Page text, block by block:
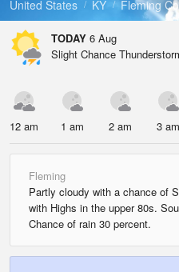
United States
KY Fleming
TODAY 6 Aug
Slight Chance
12 am 1 am 2 am 3 am
Fleming
Partly cloudy with a chance of
with Highs in the upper 80s.
Chance of rain 30 percent.